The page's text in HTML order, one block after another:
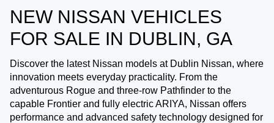
NEW NISSAN VEHICLES
FOR SALE IN DUBLIN, GA
Discover the latest Nissan models at Dublin Nissan, where
innovation meets everyday practicality. From the
adventurous Rogue and three-row Pathfinder to the
capable Frontier and fully electric ARIYA, Nissan offers
performance and advanced safety technology designed for